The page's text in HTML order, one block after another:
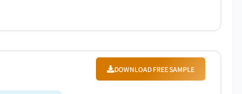
DOWNLOAD FREE SAMPLE